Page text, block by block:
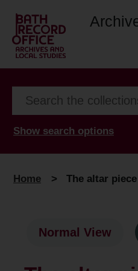
Show search options
Home > The altar
Normal View